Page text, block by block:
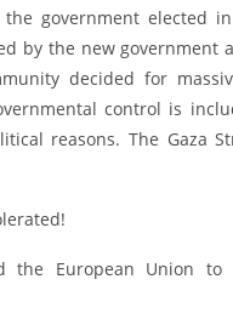
government elected
by the new government
decided for
control is
reasons. The Gaza
the European Union